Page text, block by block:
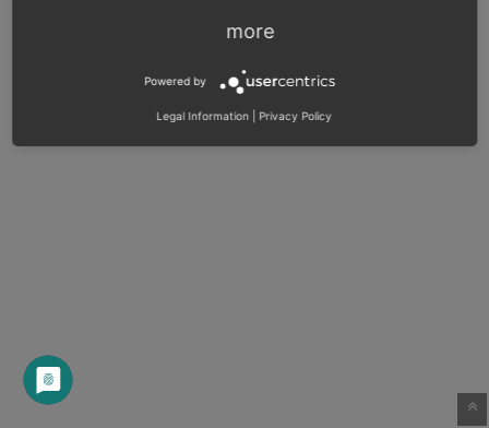
more
Powered by
Legal Information Privacy Policy